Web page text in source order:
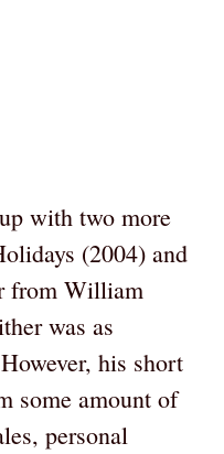
with two more
(2004) and
from William
was as
his short
some amount of
personal